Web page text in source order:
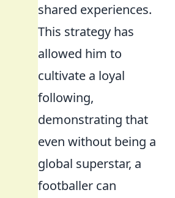
shared experiences.
This strategy has
allowed him to
cultivate a loyal
following,
demonstrating that
even without being a
global superstar, a
footballer can